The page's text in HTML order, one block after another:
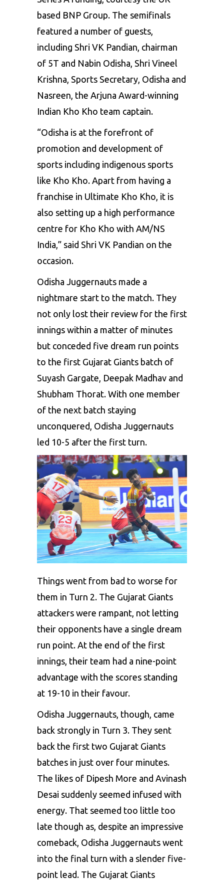
based BNP Group. The semifinals
featured a number of guests,
including Shri VK Pandian, chairman
of 5T and Nabin Odisha, Shri Vineel
Krishna, Sports Secretary, Odisha and
Nasreen, the Arjuna Award-winning
Indian Kho Kho team captain.
“Odisha is at the forefront of
promotion and development of
sports including indigenous sports
like Kho Kho. Apart from having a
franchise in Ultimate Kho Kho, it is
also setting up a high performance
centre for Kho Kho with AM/NS
India,” said Shri VK Pandian on the
occasion.
Odisha Juggernauts made a
nightmare start to the match. They
not only lost their review for the first
innings within a matter of minutes
but conceded five dream run points
to the first Gujarat Giants batch of
Suyash Gargate, Deepak Madhav and
Shubham Thorat. With one member
of the next batch staying
unconquered, Odisha Juggernauts
led 10-5 after the first turn.
Things went from bad to worse for
them in Turn 2. The Gujarat Giants
attackers were rampant, not letting
their opponents have a single dream
run point. At the end of the first
innings, their team had a nine-point
advantage with the scores standing
at 19-10 in their favour.
Odisha Juggernauts, though, came
back strongly in Turn 3. They sent
back the first two Gujarat Giants
batches in just over four minutes.
The likes of Dipesh More and Avinash
Desai suddenly seemed infused with
energy. That seemed too little too
late though as, despite an impressive
comeback, Odisha Juggernauts went
into the final turn with a slender five-
point lead. The Gujarat Giants